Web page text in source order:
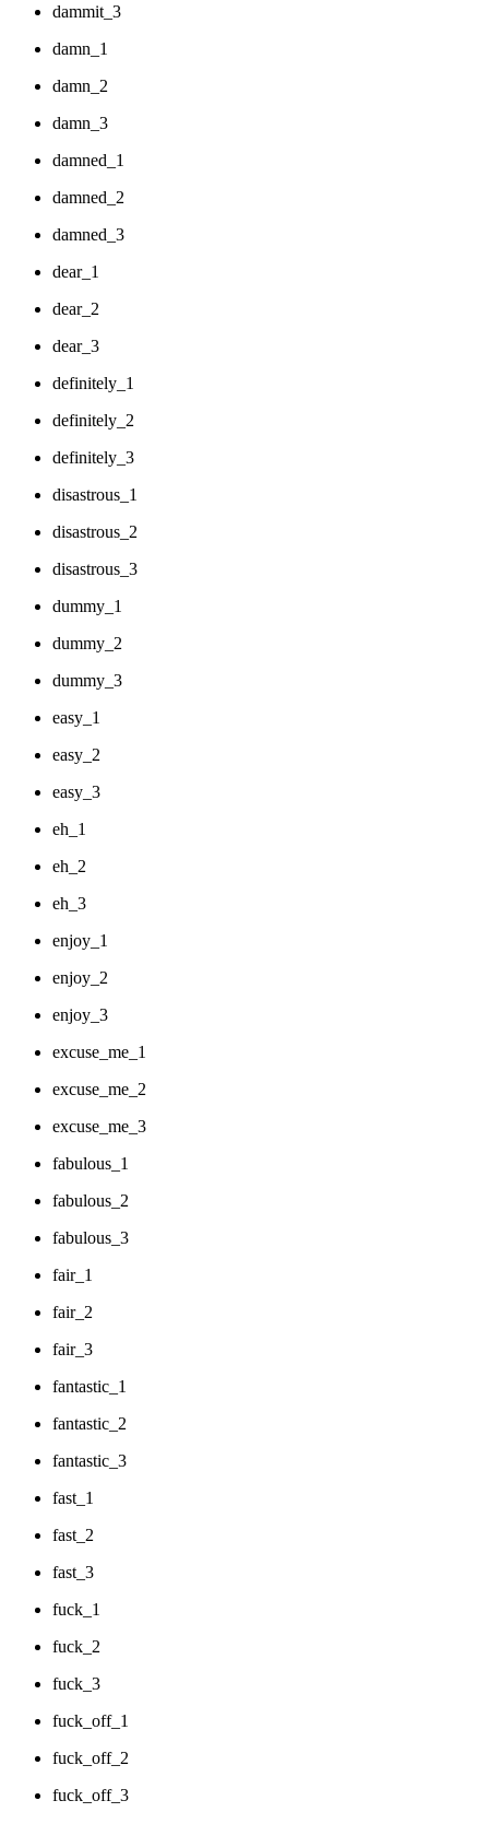
dammit_3
damn_1
damn_2
damn_3
damned_1
damned_2
damned_3
dear_1
dear_2
dear_3
definitely_1
definitely_2
definitely_3
disastrous_1
disastrous_2
disastrous_3
dummy_1
dummy_2
dummy_3
easy_1
easy_2
easy_3
eh_1
eh_2
eh_3
enjoy_1
enjoy_2
enjoy_3
excuse_me_1
excuse_me_2
excuse_me_3
fabulous_1
fabulous_2
fabulous_3
fair_1
fair_2
fair_3
fantastic_1
fantastic_2
fantastic_3
fast_1
fast_2
fast_3
fuck_1
fuck_2
fuck_3
fuck_off_1
fuck_off_2
fuck_off_3